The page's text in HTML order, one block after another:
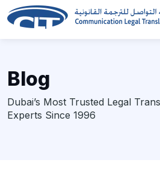
Blog
Dubai’s Most Trusted Legal
Experts Since 1996